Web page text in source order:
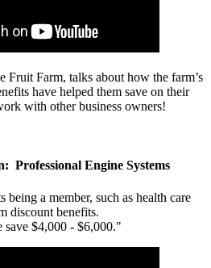
Farm, talks about how the farm’s
have helped them save on their
with other business owners!
Professional Engine Systems
being a member, such as health care
discount benefits.
$4,000 - $6,000."